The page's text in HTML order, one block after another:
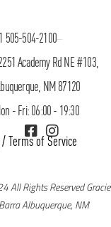
505-504-2100
Academy Rd NE #103,
NM 87120
- Fri: 06:00 - 19:30
/ Terms of Service
All Rights Reserved Gracie
Barra Albuquerque, NM